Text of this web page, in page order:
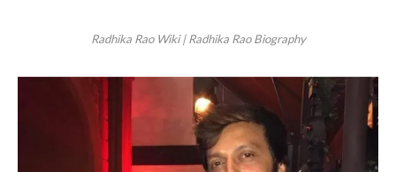
Radhika Rao Wiki | Radhika Rao Biography